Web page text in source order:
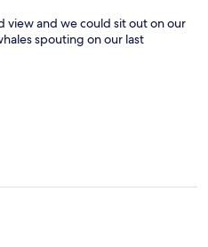
view and we could sit out on our
spouting on our last